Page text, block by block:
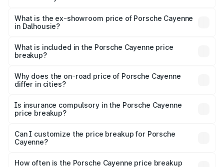
Lakh in Dalhousie.
What is the ex-showroom price of Porsche Cayenne
in Dalhousie?
Porsche Cayenne in Dalhousie is ₹1.42 Cr.
What is included in the Porsche Cayenne price
breakup?
charges, insurance, road tax, handling fees, and optional
accessories.
Why does the on-road price of Porsche Cayenne
differ in cities?
charges, taxes, and insurance costs.
Is insurance compulsory in the Porsche Cayenne
price breakup?
Yes, at least third-party insurance is mandatory in India,
and it is included in the on-road price breakup.
Can I customize the price breakup for Porsche
Cayenne?
accessories, or different insurance plans, which will adjust
How often is the Porsche Cayenne price breakup